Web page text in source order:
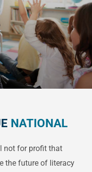
NATIONAL
not for profit that
the future of literacy